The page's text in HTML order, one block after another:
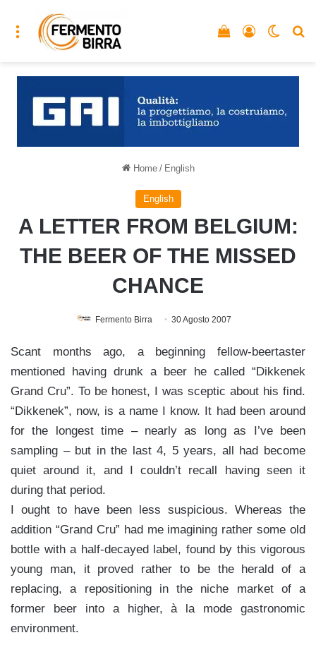
Menu Accedi
Vedi il carrello
Home / English
English
A LETTER FROM BELGIUM:
THE BEER OF THE MISSED
CHANCE
Fermento Birra 30 Agosto 2007
Scant months ago, a beginning fellow-beertaster
mentioned having drunk a beer he called “Dikkenek
Grand Cru”. To be honest, I was sceptic about his find.
“Dikkenek”, now, is a name I know. It had been around
for the longest time – nearly as long as I’ve been
sampling – but in the last 4, 5 years, all had become
quiet around it, and I couldn’t recall having seen it
during that period.
I ought to have been less suspicious. Whereas the
addition “Grand Cru” had me imagining rather some old
bottle with a half-decayed label, found by this vigorous
young man, it proved rather to be the herald of a
replacing, a repositioning in the niche market of a
former beer into a higher, à la mode gastronomic
environment.